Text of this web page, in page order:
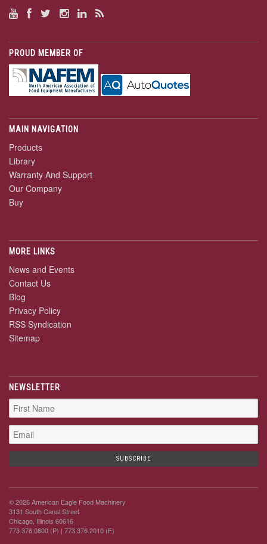
PROUD MEMBER OF
MAIN NAVIGATION
Products
Library
Warranty And Support
Our Company
Buy
MORE LINKS
News and Events
Contact Us
Blog
Privacy Policy
RSS Syndication
Sitemap
NEWSLETTER
© 2026 American Eagle Food Machinery
3131 South Canal Street
Chicago, Illinois 60616
773.376.0800 (P) | 773.376.2010 (F)